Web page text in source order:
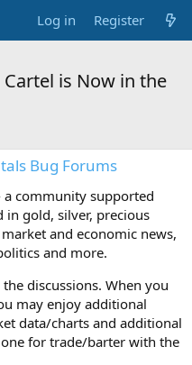
Log in Register
is Now in the
Bug Forums
community supported
gold, silver, precious
and economic news,
and more.
discussions. When you
may enjoy additional
data/charts and additional
for trade/barter with the